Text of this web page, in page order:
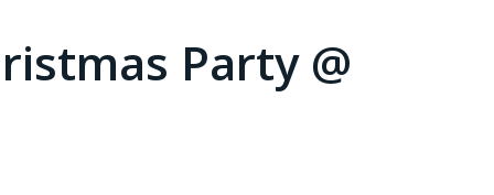
Party @